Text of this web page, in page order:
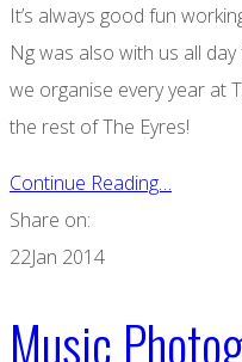
It’s always good fun
Ng was also with us all
we organise every year at
the rest of The Eyres!
Continue Reading…
Share on:
22Jan 2014
Music